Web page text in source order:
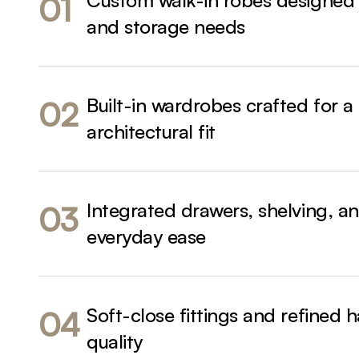
01
and storage needs
02 Built-in wardrobes crafted for a
architectural fit
03 Integrated drawers, shelving,
everyday ease
04 Soft-close fittings and refined
quality